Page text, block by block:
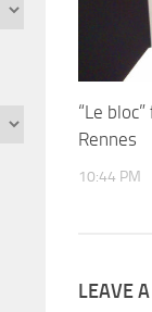
“Le
Rennes
10:44 PM
LEAVE